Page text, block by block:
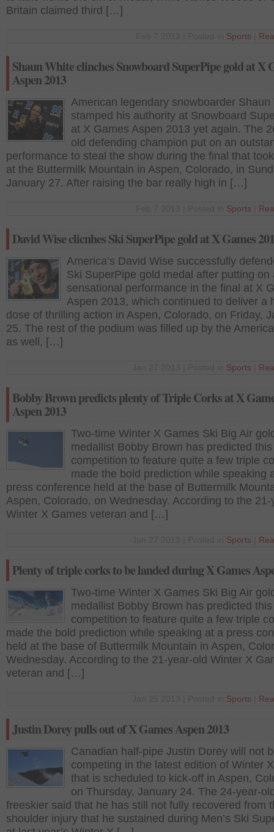
Britain claimed third […]
Sports
Shaun White clinches Snowboard SuperPipe gold at X
Aspen 2013
American legendary snowboarder Shaun
stamped his authority at Snowboard
at X Games Aspen 2013 yet again. The
old defending champion put on an
performance to steal the show during the final that
at the Buttermilk Mountain in Aspen, Colorado, in
January 27. After raising the bar really high in […]
Sports
David Wise clicnhes Ski SuperPipe gold at X Games
America’s David Wise successfully
Ski SuperPipe gold medal after putting on
sensational performance in the final at X
Aspen 2013, which continued to deliver a
dose of thrilling action in Aspen, Colorado, on Friday,
25. The rest of the podium was filled up by the
as well, […]
Sports
Bobby Brown predicts plenty of Triple Corks at X
Aspen 2013
Two-time Winter X Games Ski Big Air
medallist Bobby Brown has predicted this
competition to feature quite a few triple
made the bold prediction while speaking
press conference held at the base of Buttermilk
Aspen, Colorado, on Wednesday. According to the 21-
Winter X Games veteran and […]
Sports
Plenty of triple corks to be landed during X Games
Two-time Winter X Games Ski Big Air
medallist Bobby Brown has predicted this
competition to feature quite a few triple
made the bold prediction while speaking at a press
held at the base of Buttermilk Mountain in Aspen,
Wednesday. According to the 21-year-old Winter X
veteran and […]
Sports
Justin Dorey pulls out of X Games Aspen 2013
Canadian half-pipe Justin Dorey will not
competing in the latest edition of Winter
that is scheduled to kick-off in Aspen,
on Thursday, January 24. The 24-year-
freeskier said that he has still not fully recovered from
shoulder injury that he sustained during Men’s Ski